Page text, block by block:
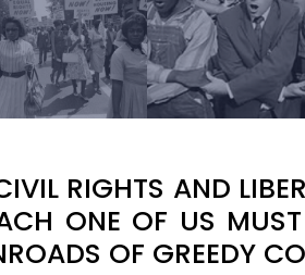
RIGHTS AND
ONE OF US
OF GREEDY